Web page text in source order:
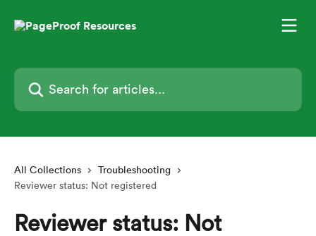
Search for articles...
All Collections
Troubleshooting
Reviewer status: Not registered
Reviewer status: Not